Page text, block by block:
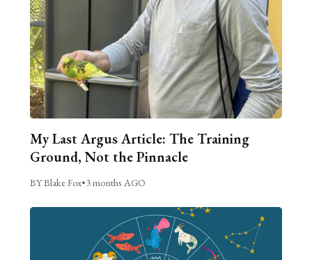
My Last Argus Article: The Training
Ground, Not the Pinnacle
BY Blake Fox•3 months AGO